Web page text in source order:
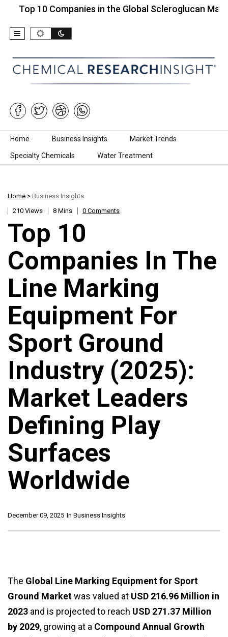
10 Companies in the Global Scleroglucan Market…
Skip to content
Home Business Insights Market Trends
Specialty Chemicals Water Treatment
Home > Business Insights
210 Views
8 Mins 0 Comments
Top 10
Companies In The
Line Marking
Equipment For
Sport Ground
Industry (2025):
Market Leaders
Defining Play
Surfaces
Worldwide
In Business Insights
December 09, 2025
The Global Line Marking Equipment for Sport
Ground Marketwas valued at USD 216.96 Million in
2023 and is projected to reach USD 271.37 Million
by 2029, growing at a Compound Annual Growth